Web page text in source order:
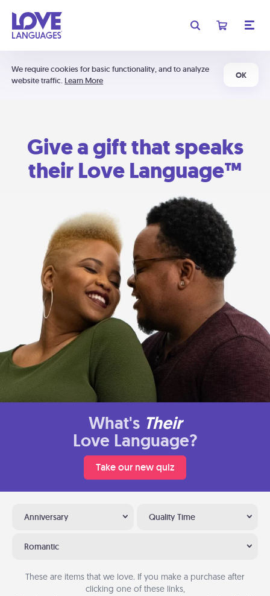
We require cookies for basic functionality, and to analyze
website traffic. Learn More
OK
Give a gift that speaks
their Love Language™
What's Their
Love Language?
Take our new quiz
Anniversary Quality Time
Romantic
These are items that we love. If you make a purchase after
clicking one of these links,